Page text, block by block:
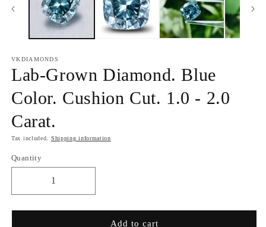
VKDIAMONDS
Lab-Grown Diamond. Blue
Color. Cushion Cut. 1.0 - 2.0
Carat.
Tax included. Shipping information
Quantity
Add to cart